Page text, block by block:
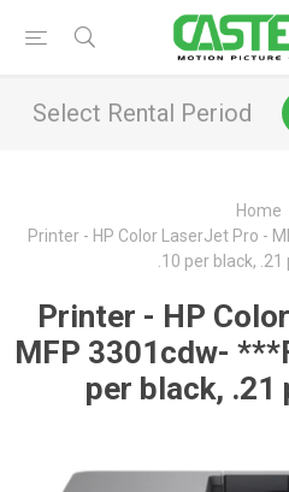
Select Rental Period
Home
Printer - HP Color LaserJet Pro -
.10 per black,
Printer - HP
MFP 3301cdw-
per black,